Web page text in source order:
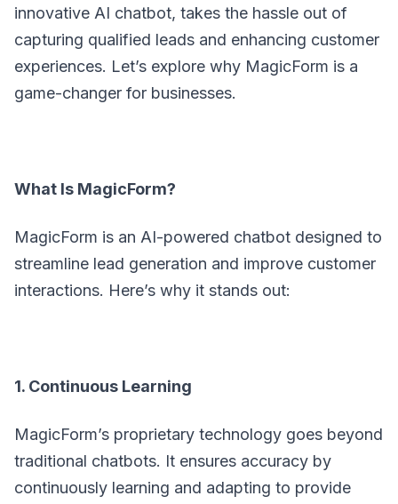
innovative AI chatbot, takes the hassle out of
capturing qualified leads and enhancing customer
experiences. Let’s explore why MagicForm is a
game-changer for businesses.
What Is MagicForm?
MagicForm is an AI-powered chatbot designed to
streamline lead generation and improve customer
interactions. Here’s why it stands out:
1. Continuous Learning
MagicForm’s proprietary technology goes beyond
traditional chatbots. It ensures accuracy by
continuously learning and adapting to provide